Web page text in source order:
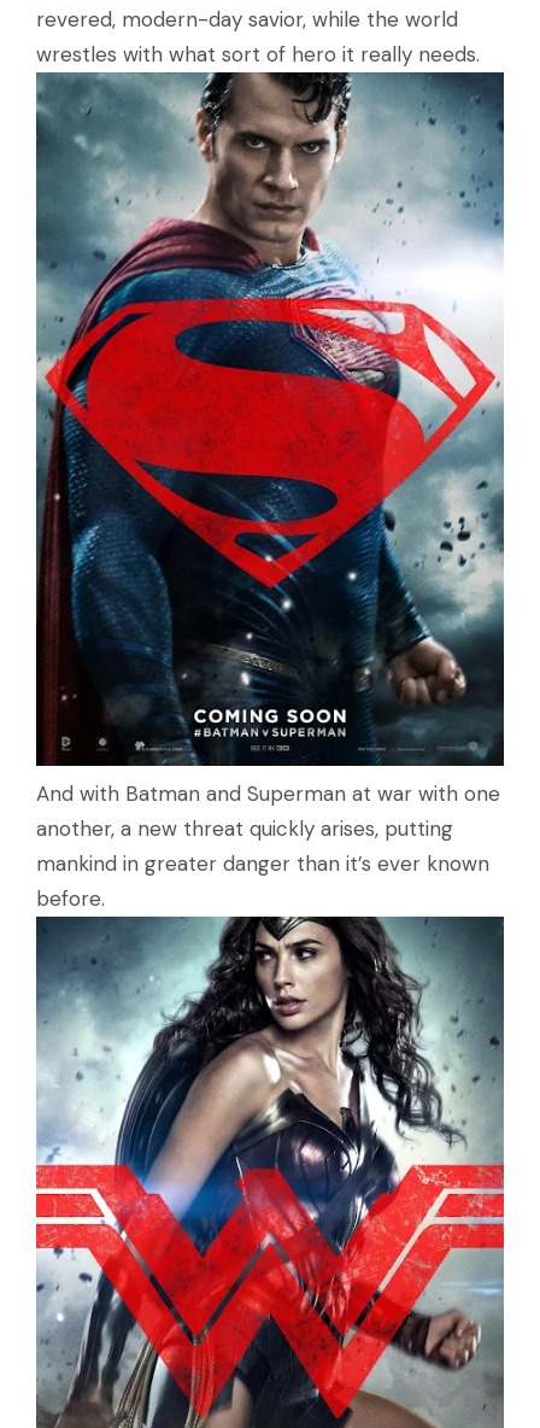
revered, modern-day savior, while the world
wrestles with what sort of hero it really needs.
And with Batman and Superman at war with one
another, a new threat quickly arises, putting
mankind in greater danger than it’s ever known
before.